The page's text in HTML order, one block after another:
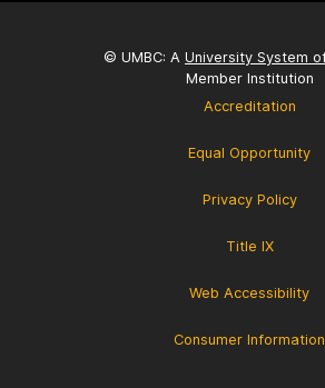
© UMBC: A University System
Member Institution
Accreditation
Equal Opportunity
Privacy Policy
Title IX
Web Accessibility
Consumer Information